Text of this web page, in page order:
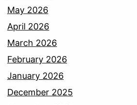
May 2026
April 2026
March 2026
February 2026
January 2026
December 2025